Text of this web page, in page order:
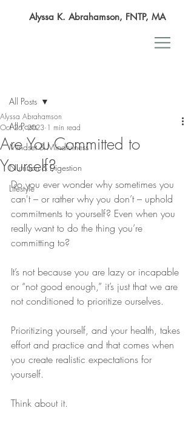
Alyssa K. Abrahamson, FNTP, MA
All Posts
Mindset & Mindfulness
Nutrition & Digestion
Lifestyle
All Posts
Are You Committed to
Yourself?
Alyssa Abrahamson
Oct 26, 2023 1 min read
Do you ever wonder why sometimes you
can't – or rather why you don’t – uphold
commitments to yourself? Even when you
really want to do the thing you’re
committing to?
It’s not because you are lazy or incapable
or “not good enough,” it’s just that we are
not conditioned to prioritize ourselves.
Prioritizing yourself, and your health, takes
effort and practice and that comes when
you create realistic expectations for
yourself.
Think about it.